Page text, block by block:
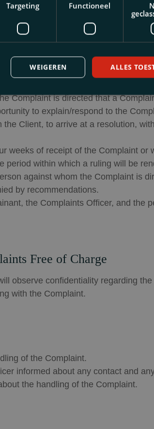
form of a binding opinion.
will be forwarded to mr. N.P.F.E. van
Complaint is directed that a
to explain/respond to the
Client, to arrive at a resolution,
weeks of receipt of the Complaint or
within which a ruling will be
against whom the Complaint is
by recommendations.
the Complaints Officer, and the
Free of Charge
observe confidentiality regarding
with the Complaint.
of the Complaint.
informed about any contact and
the handling of the Complaint.
Targeting Functioneel
ALLES
WEIGEREN